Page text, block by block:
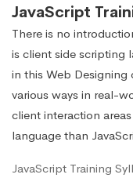
JavaScript
There is no
is client side scripting
in this Web Designing
various ways in real-
client interaction
language than
JavaScript Training